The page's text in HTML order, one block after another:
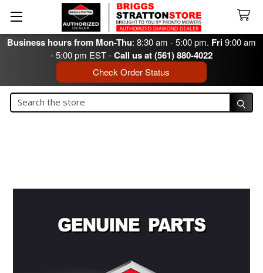
Business hours from Mon-Thu: 8:30 am - 5:00 pm. Fri9:00 am
- 5:00 pm EST -Call us at (561) 880-4022
Check Order Status
Search